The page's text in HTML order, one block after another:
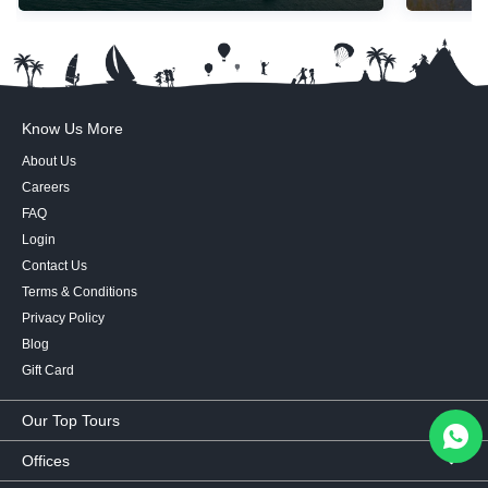
Know Us More
About Us
Careers
FAQ
Login
Contact Us
Terms & Conditions
Privacy Policy
Blog
Gift Card
Our Top Tours
MICE Tours
Euro Asia tours
Offices